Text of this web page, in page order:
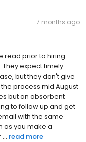
7 months ago
read prior to hiring
expect timely
but they don't give
process mid August
but an absorbent
to follow up and get
with the same
as you make a
read more